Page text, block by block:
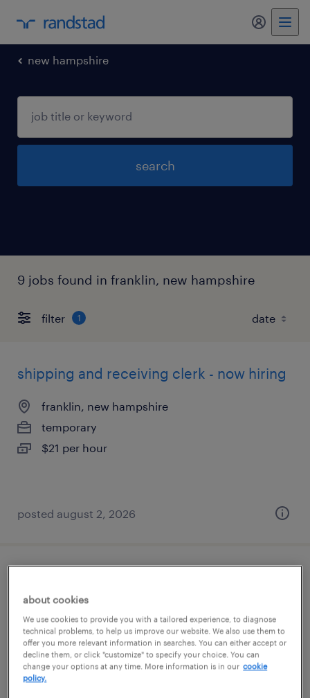
my
new hampshire
search
9 jobs found in franklin, new hampshire
filter 1
shipping and receiving clerk - now hiring
franklin, new hampshire
temporary
$21 per hour
posted august 2, 2026
permanent
$52,000 - $62,000 per year
about cookies
We use cookies to provide you with a tailored experience, to diagnose
technical problems, to help us improve our website. We also use them to
offer you more relevant information in searches. You can either accept or
decline them, or click "customize" to specify your choice. You can
change your options at any time. More information is in our cookie
policy.